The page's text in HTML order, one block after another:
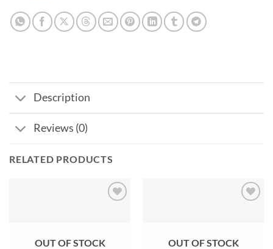
Description
Reviews (0)
RELATED PRODUCTS
OUT OF STOCK OUT OF STOCK